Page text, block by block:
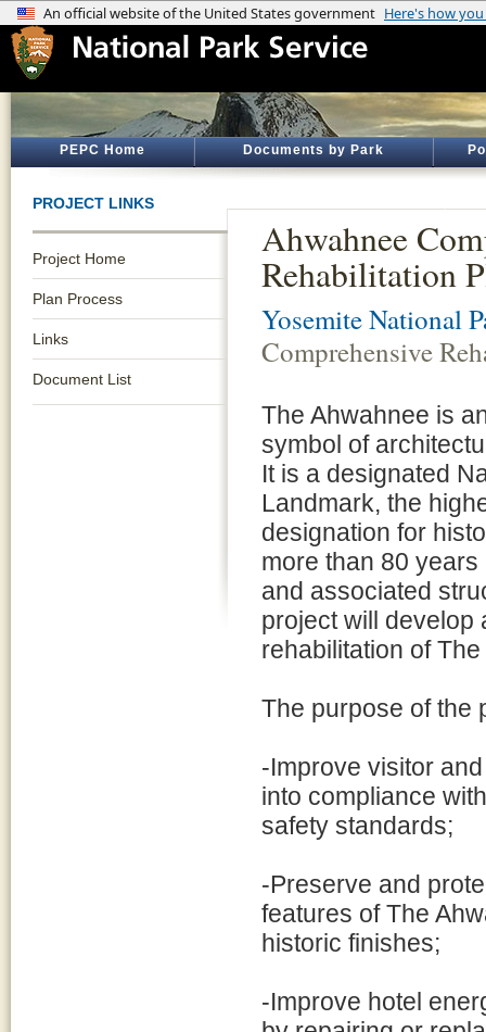
PEPC Home Documents by Park
PROJECT LINKS
Project Home
Plan Process
Links
Document List
Ahwahnee
Rehabilitation
Yosemite National
Comprehensive
The Ahwahnee is
symbol of
It is a designated
Landmark, the
designation for
more than 80
and associated
project will develop
rehabilitation of
The purpose of the
-Improve visitor
into compliance
safety standards;
-Preserve and
features of The
historic finishes;
-Improve hotel